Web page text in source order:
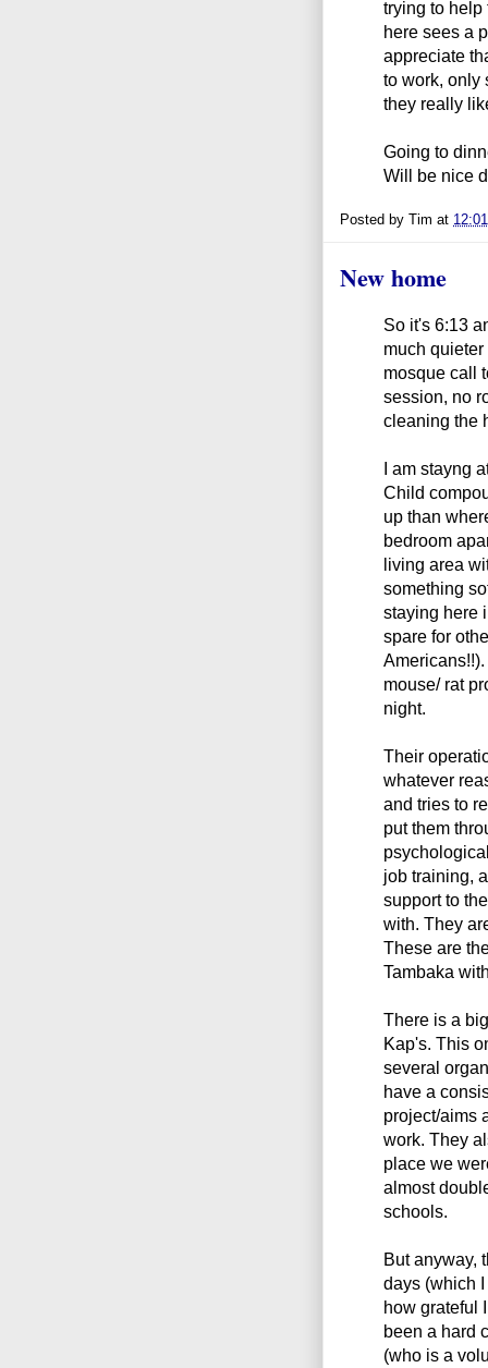
trying to help
here sees a
appreciate
to work, only
they really
Going to
Will be nice
Posted by Tim at
New home
So it's 6:13
much
mosque call
session, no
cleaning the
I am stayng
Child
up than
bedroom
living area
something
staying here
spare for
mouse/ rat
night.
Their
whatever
and tries to
put them
job training,
support to
with. They
These are
Tambaka
There is a
Kap's. This
several
have a
project/aims
work. They
place we
almost
schools.
But anyway,
days (which
how grateful
been a hard
(who is a